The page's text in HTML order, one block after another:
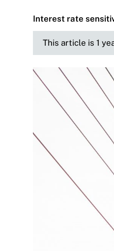
Interest rate
This article is 1